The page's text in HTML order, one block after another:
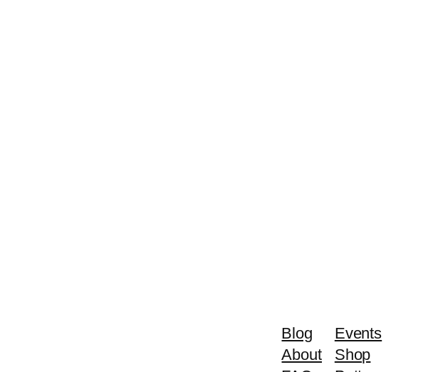
Blog
About
Events
Shop